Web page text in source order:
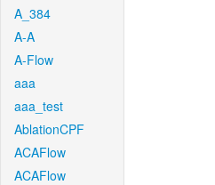
A_384
A-A
A-Flow
aaa
aaa_test
AblationCPF
ACAFlow
ACAFlow